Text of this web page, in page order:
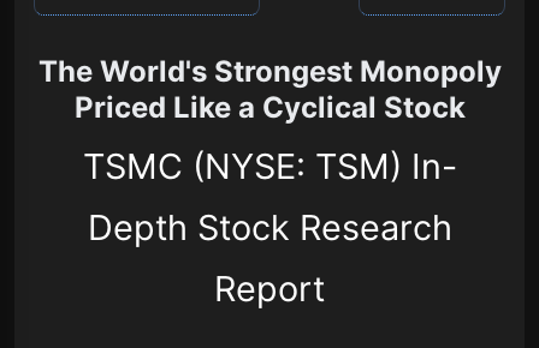
The World's Strongest Monopoly
Priced Like a Cyclical Stock
TSMC (NYSE: TSM) In-
Depth Stock Research
Report